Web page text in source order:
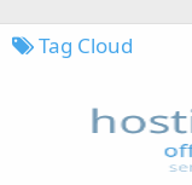
Tag Cloud